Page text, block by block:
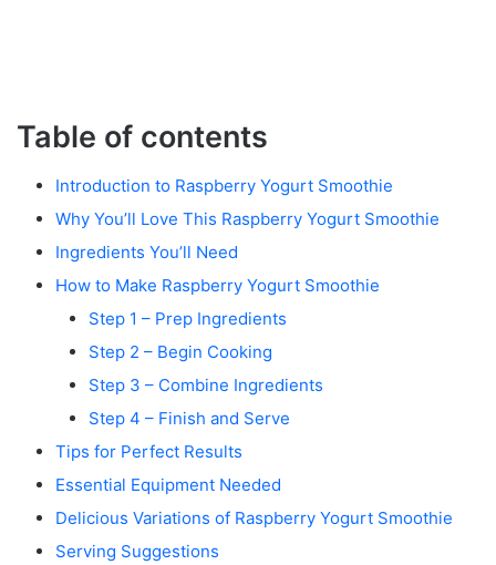
Table of contents
Introduction to Raspberry Yogurt Smoothie
Why You’ll Love This Raspberry Yogurt Smoothie
Ingredients You’ll Need
How to Make Raspberry Yogurt Smoothie
Step 1 – Prep Ingredients
Step 2 – Begin Cooking
Step 3 – Combine Ingredients
Step 4 – Finish and Serve
Tips for Perfect Results
Essential Equipment Needed
Delicious Variations of Raspberry Yogurt Smoothie
Serving Suggestions